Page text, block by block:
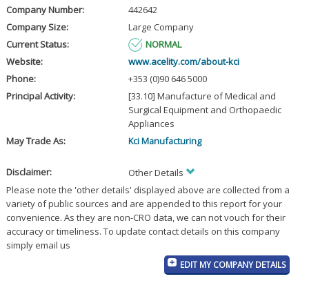
Company Number:
442642
Company Size:
Large Company
Current Status:
NORMAL
Website:
www.acelity.com/about-kci
Phone:
+353 (0)90 646 5000
Principal Activity:
[33.10] Manufacture of Medical and
Surgical Equipment and Orthopaedic
Appliances
May Trade As:
Kci Manufacturing
Disclaimer:
Other Details
Please note the 'other details' displayed above are collected from a
variety of public sources and are appended to this report for your
convenience. As they are non-CRO data, we can not vouch for their
accuracy or timeliness. To update contact details on this company
simply email us
EDIT MY COMPANY DETAILS